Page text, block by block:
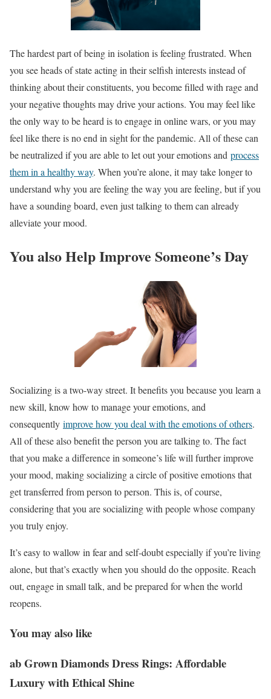
The hardest part of being in isolation is feeling frustrated. When
you see heads of state acting in their selfish interests instead of
thinking about their constituents, you become filled with rage and
your negative thoughts may drive your actions. You may feel like
the only way to be heard is to engage in online wars, or you may
feel like there is no end in sight for the pandemic. All of these can
be neutralized if you are able to let out your emotions and process
them in a healthy way. When you’re alone, it may take longer to
understand why you are feeling the way you are feeling, but if you
have a sounding board, even just talking to them can already
alleviate your mood.
You also Help Improve Someone’s Day
Socializing is a two-way street. It benefits you because you learn a
new skill, know how to manage your emotions, and
consequently improve how you deal with the emotions of others.
All of these also benefit the person you are talking to. The fact
that you make a difference in someone’s life will further improve
your mood, making socializing a circle of positive emotions that
get transferred from person to person. This is, of course,
considering that you are socializing with people whose company
you truly enjoy.
It’s easy to wallow in fear and self-doubt especially if you’re living
alone, but that’s exactly when you should do the opposite. Reach
out, engage in small talk, and be prepared for when the world
reopens.
You may also like
ab Grown Diamonds Dress Rings: Affordable
Luxury with Ethical Shine